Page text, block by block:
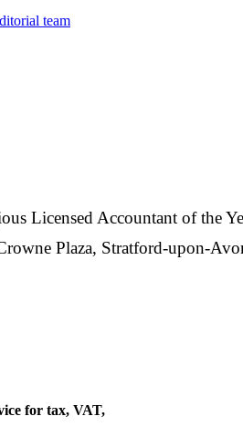
team
Licensed Accountant of the
Plaza, Stratford-upon-
for tax, VAT,